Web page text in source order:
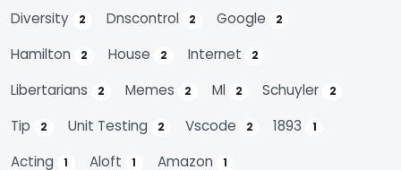
Diversity 2 Dnscontrol 2 Google 2
Hamilton 2 House 2 Internet 2
Libertarians 2 Memes 2 Ml 2 Schuyler 2
Tip 2 Unit Testing 2 Vscode 2 1893 1
Acting 1 Aloft 1 Amazon 1